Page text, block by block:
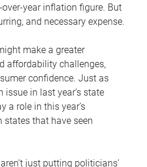
year inflation figure. But
and necessary expense.
make a greater
affordability challenges,
confidence. Just as
issue in last year’s state
a role in this year’s
that have seen
just putting politicians’